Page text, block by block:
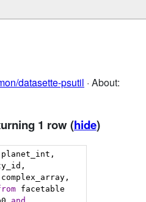
datasette-psutil · About:
1 row(hide)